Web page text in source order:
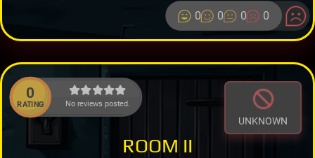
0 0 0 0
0
RATING No reviews posted.
UNKNOWN
ROOM II